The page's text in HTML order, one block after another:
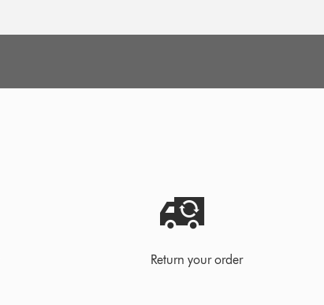
Return your order